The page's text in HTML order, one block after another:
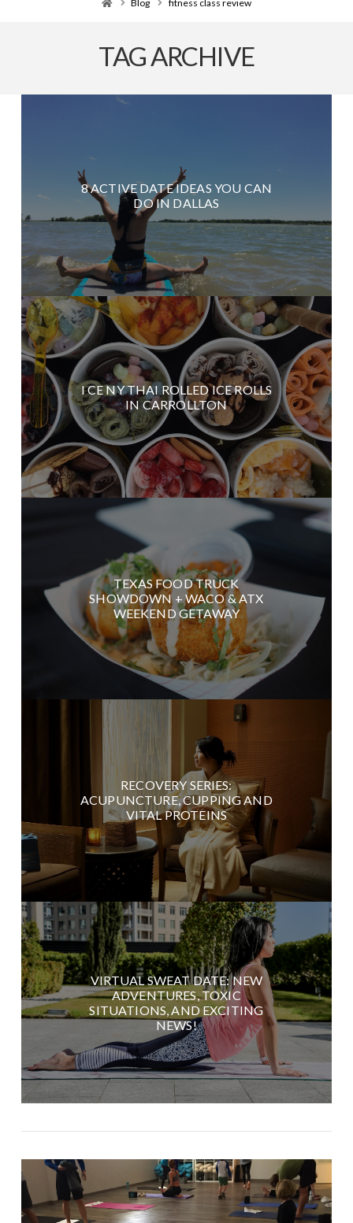
Blog fitness class review
TAG ARCHIVE
8 ACTIVE DATE IDEAS YOU CAN
DO IN DALLAS
I CE NY THAI ROLLED ICE ROLLS
IN CARROLLTON
TEXAS FOOD TRUCK
SHOWDOWN + WACO & ATX
WEEKEND GETAWAY
RECOVERY SERIES:
ACUPUNCTURE, CUPPING AND
VITAL PROTEINS
VIRTUAL SWEAT DATE: NEW
ADVENTURES, TOXIC
SITUATIONS, AND EXCITING
NEWS!